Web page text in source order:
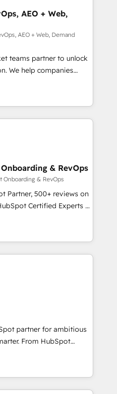
AEO + Web,
AEO + Web, Demand
teams partner to unlock
We help companies
platform and
framework
agents, and purpose-
Together, we unlock
🎯Demand
strategy that
AEO with tailored AI
& RevOps
Onboarding & RevOps
Partner, 500+ reviews on
Certified Experts &
implementations across
led, Onboarding
INSIDEA helps
into a revenue engine.
data, and build AI-
from week one, in
not a template.
CRM. Zero downtime,
Configure HubSpot to
marketing, and service
manual work. ➤
ups, feature rollouts,
partner for ambitious
From HubSpot
a new website to
we do it all (and with
data migration - HubSpot